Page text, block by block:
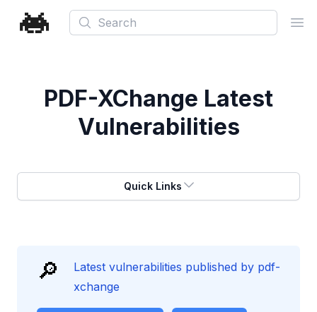
Search
PDF-XChange Latest
Vulnerabilities
Quick Links
🔎
Latest vulnerabilities published by pdf-
xchange